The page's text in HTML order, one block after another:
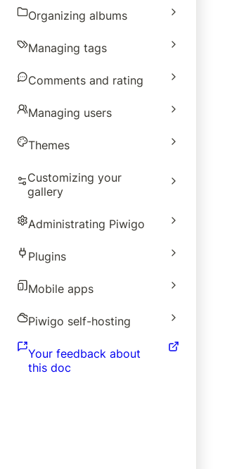
Organizing albums
Managing tags
Comments and rating
Managing users
Themes
Customizing your
gallery
Administrating Piwigo
Plugins
Mobile apps
Piwigo self-hosting
Your feedback about
this doc